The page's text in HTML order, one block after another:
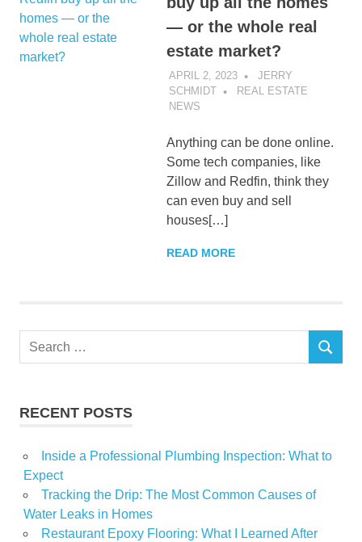
— or the whole real
estate market?
APRIL 2, 2023
JERRY
SCHMIDT
REAL ESTATE
NEWS
Anything can be done online.
Some tech companies, like
Zillow and Redfin, think they
can even buy and sell
houses[…]
READ MORE
Search
SEARCH
RECENT POSTS
Inside a Professional Plumbing Inspection: What to
Expect
Tracking the Drip: The Most Common Causes of
Water Leaks in Homes
Restaurant Epoxy Flooring: What I Learned After